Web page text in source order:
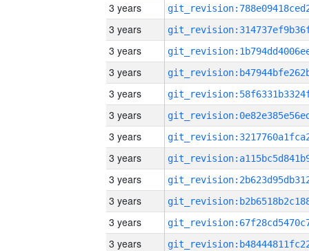
3 years
3 years
3 years
3 years
3 years
3 years
3 years
3 years
3 years
3 years
3 years
3 years